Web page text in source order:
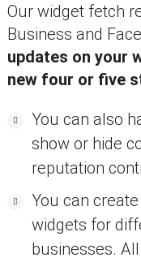
Our widget fetch
Business and
updates on your
new four or five
You can also
show or hide
reputation
You can
widgets for
businesses.